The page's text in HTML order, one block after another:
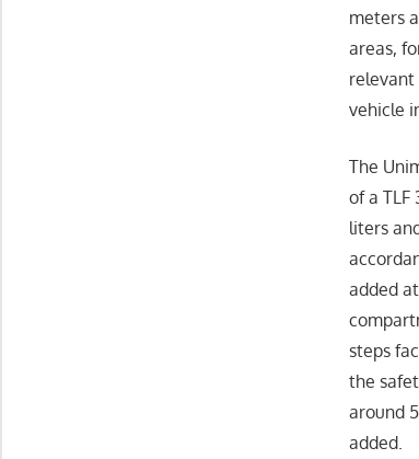
meters
areas,
relevant
vehicle
The
of a
liters
added
steps
the
around
added.